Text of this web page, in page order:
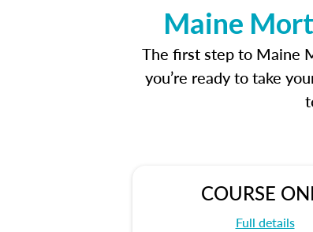
Maine
The first step to Maine
you’re ready to take
COURSE
Full details